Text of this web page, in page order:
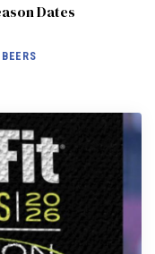
Dates
BEERS